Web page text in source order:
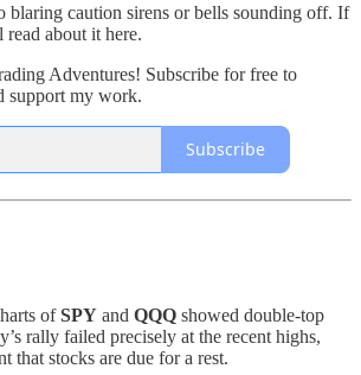
blaring caution sirens or bells sounding off. If
about it here.
Adventures! Subscribe for free to
support my work.
Subscribe
ofSPY and QQQ showed double-top
rally failed precisely at the recent highs,
that stocks are due for a rest.